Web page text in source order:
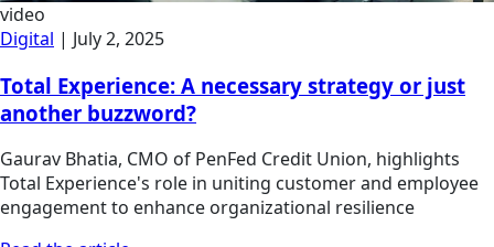
video
Digital | July 2, 2025
Total Experience: A necessary strategy or just
another buzzword?
Gaurav Bhatia, CMO of PenFed Credit Union, highlights
Total Experience's role in uniting customer and employee
engagement to enhance organizational resilience